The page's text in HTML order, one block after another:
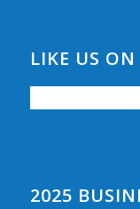
LIKE US
2025